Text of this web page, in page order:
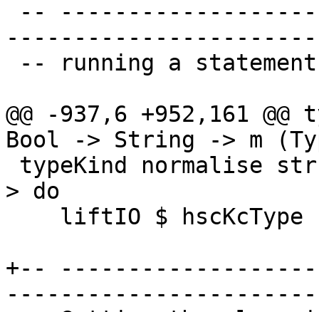
@@ -937,6 +952,161
Bool -> String -> m
> do
+--